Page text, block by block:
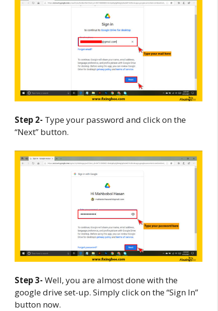
Step 2- Type your password and click on the
“Next” button.
Step 3- Well, you are almost done with the
google drive set-up. Simply click on the “Sign In”
button now.